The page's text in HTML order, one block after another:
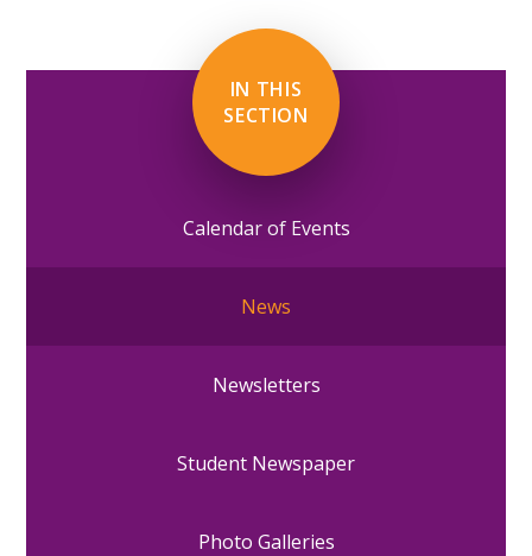
IN THIS
SECTION
Calendar of Events
News
Newsletters
Student Newspaper
Photo Galleries